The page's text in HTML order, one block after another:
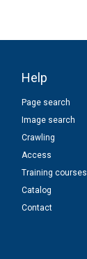
Help
Page search
Image search
Crawling
Access
Training courses
Catalog
Contact